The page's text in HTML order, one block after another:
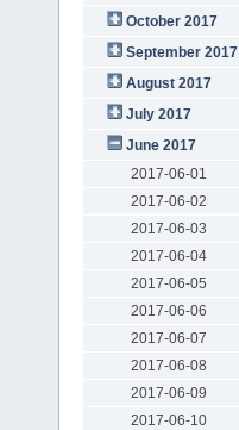
October 2017
September 2017
August 2017
July 2017
June 2017
2017-06-01
2017-06-02
2017-06-03
2017-06-04
2017-06-05
2017-06-06
2017-06-07
2017-06-08
2017-06-09
2017-06-10